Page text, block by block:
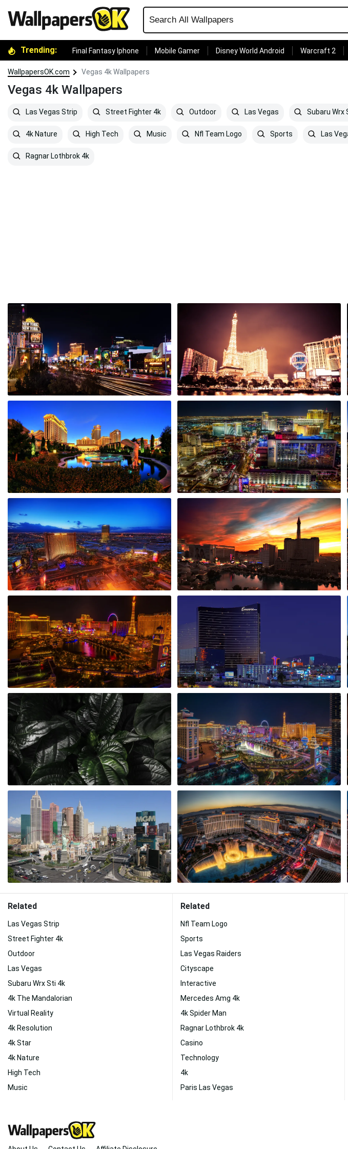
Trending: Final Fantasy Iphone Mobile Gamer Disney World Android Warcraft 2
WallpapersOK.com Vegas 4k Wallpapers
Vegas 4k Wallpapers
Las Vegas Strip Street Fighter 4k Outdoor Las Vegas Subaru Wrx
4k Nature High Tech Music Nfl Team Logo Sports Las
Ragnar Lothbrok 4k
Related
Las Vegas Strip
Street Fighter 4k
Outdoor
Las Vegas
Subaru Wrx Sti 4k
4k The Mandalorian
Virtual Reality
4k Resolution
4k Star
4k Nature
High Tech
Music
Related
Nfl Team Logo
Sports
Las Vegas Raiders
Cityscape
Interactive
Mercedes Amg 4k
4k Spider Man
Ragnar Lothbrok 4k
Casino
Technology
4k
Paris Las Vegas